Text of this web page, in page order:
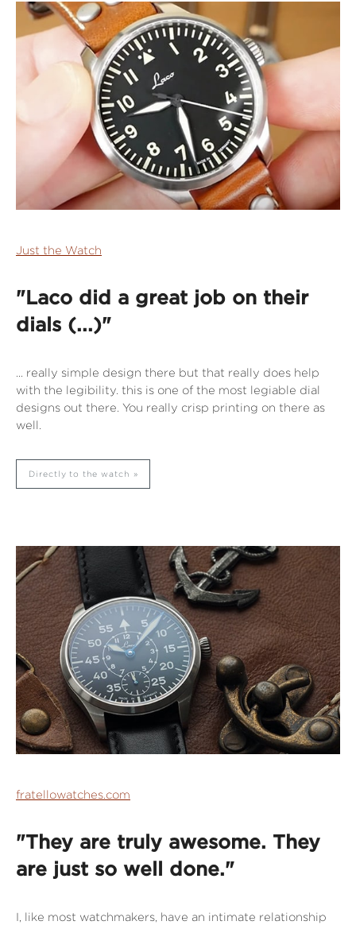
Just the Watch
"Laco did a great job on their
dials (...)"
... really simple design there but that really does help
with the legibility. this is one of the most legiable dial
designs out there. You really crisp printing on there as
well.
Directly to the watch
fratellowatches.com
"They are truly awesome. They
are just so well done."
I, like most watchmakers, have an intimate relationship